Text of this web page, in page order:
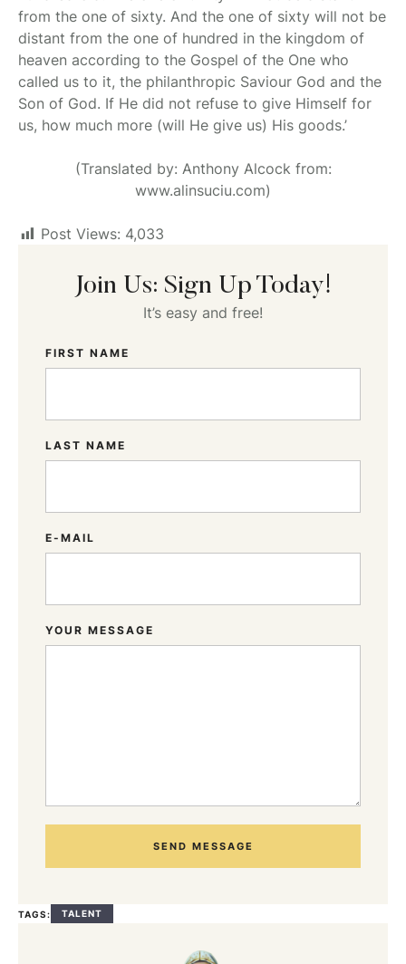
from the one of sixty. And the one of sixty will not be
distant from the one of hundred in the kingdom of
heaven according to the Gospel of the One who
called us to it, the philanthropic Saviour God and the
Son of God. If He did not refuse to give Himself for
us, how much more (will He give us) His goods.’
(Translated by: Anthony Alcock from:
www.alinsuciu.com)
Post Views: 4,033
Join Us: Sign Up Today!
It’s easy and free!
FIRST NAME
LAST NAME
E-MAIL
YOUR MESSAGE
SEND MESSAGE
TAGS: TALENT